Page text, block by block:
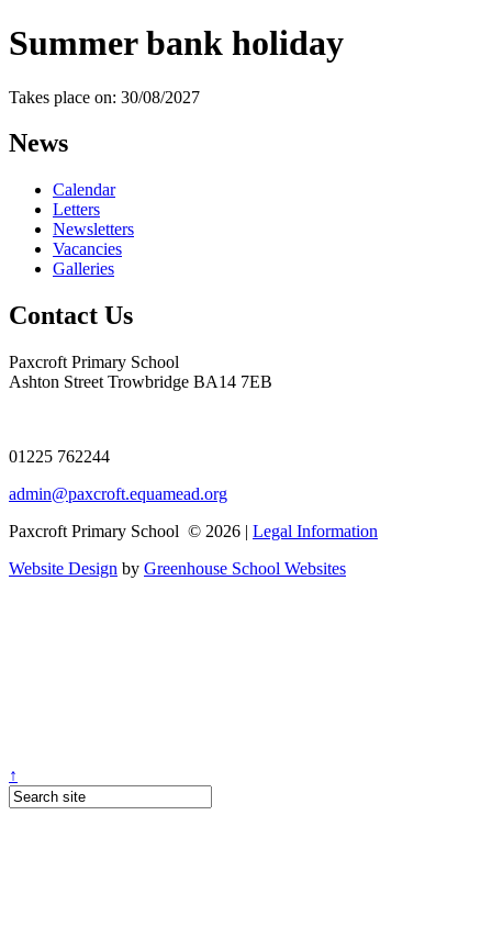
Summer bank holiday
Takes place on: 30/08/2027
News
Calendar
Letters
Newsletters
Vacancies
Galleries
Contact Us
Paxcroft Primary School
Ashton Street Trowbridge BA14 7EB
01225 762244
admin@paxcroft.equamead.org
Paxcroft Primary School © 2026 | Legal Information
Website Design by Greenhouse School Websites
↑